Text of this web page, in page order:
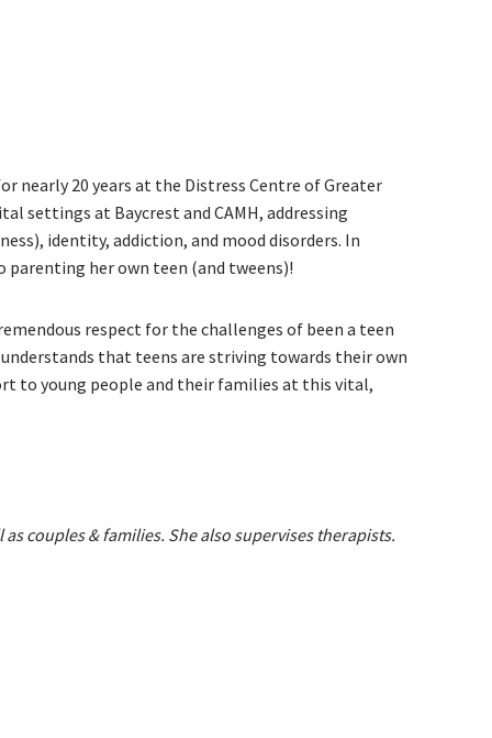
nearly 20 years at the Distress Centre of Greater
settings at Baycrest and CAMH, addressing
identity, addiction, and mood disorders. In
her own teen (and tweens)!
respect for the challenges of been a teen
that teens are striving towards their own
to young people and their families at this vital,
couples & families. She also supervises therapists.